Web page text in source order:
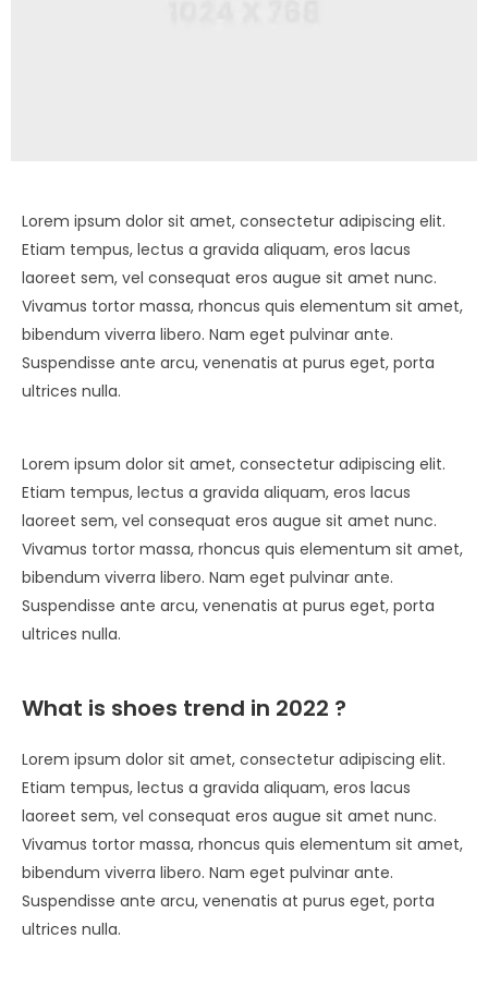
Lorem ipsum dolor sit amet, consectetur adipiscing elit.
Etiam tempus, lectus a gravida aliquam, eros lacus
laoreet sem, vel consequat eros augue sit amet nunc.
Vivamus tortor massa, rhoncus quis elementum sit amet,
bibendum viverra libero. Nam eget pulvinar ante.
Suspendisse ante arcu, venenatis at purus eget, porta
ultrices nulla.
Lorem ipsum dolor sit amet, consectetur adipiscing elit.
Etiam tempus, lectus a gravida aliquam, eros lacus
laoreet sem, vel consequat eros augue sit amet nunc.
Vivamus tortor massa, rhoncus quis elementum sit amet,
bibendum viverra libero. Nam eget pulvinar ante.
Suspendisse ante arcu, venenatis at purus eget, porta
ultrices nulla.
What is shoes trend in 2022 ?
Lorem ipsum dolor sit amet, consectetur adipiscing elit.
Etiam tempus, lectus a gravida aliquam, eros lacus
laoreet sem, vel consequat eros augue sit amet nunc.
Vivamus tortor massa, rhoncus quis elementum sit amet,
bibendum viverra libero. Nam eget pulvinar ante.
Suspendisse ante arcu, venenatis at purus eget, porta
ultrices nulla.